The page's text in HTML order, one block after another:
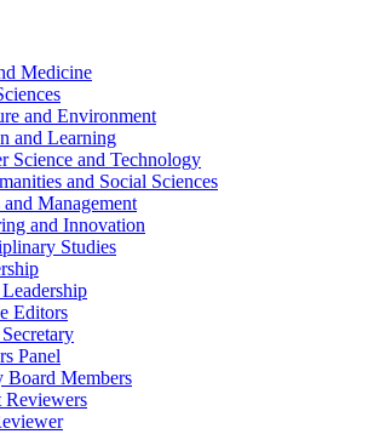
Medicine
and Environment
and Learning
Science and Technology
and Social Sciences
and Management
and Innovation
Studies
Editors
Panel
Board Members
Reviewers